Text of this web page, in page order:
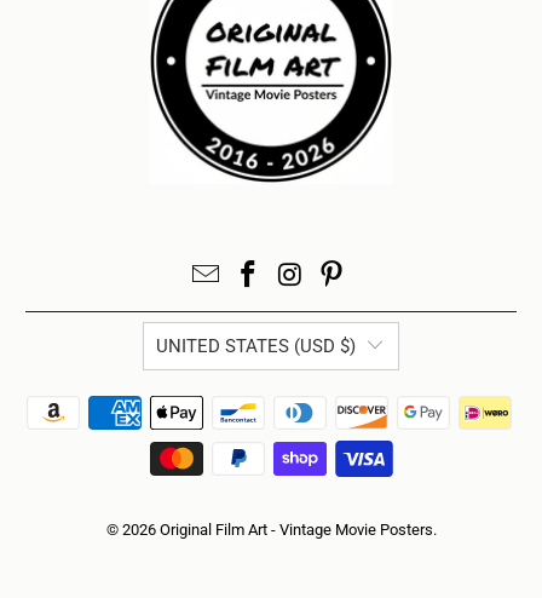
UNITED STATES (USD $)
© 2026 Original Film Art - Vintage Movie Posters.